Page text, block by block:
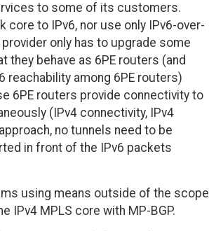
to some of its customers.
core to IPv6, nor use only IPv6-over-
only has to upgrade some
they behave as 6PE routers (and
among 6PE routers)
6PE routers provide connectivity to
(IPv4 connectivity, IPv4
no tunnels need to be
in front of the IPv6 packets
using means outside of the scope
IPv4 MPLS core with MP-BGP.